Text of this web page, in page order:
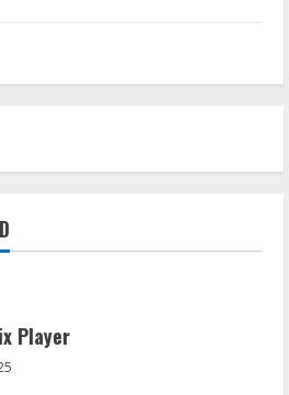
Player